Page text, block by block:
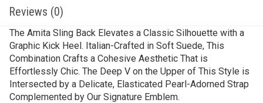
Reviews (0)
The Amita Sling Back Elevates a Classic Silhouette with a
Graphic Kick Heel. Italian-Crafted in Soft Suede, This
Combination Crafts a Cohesive Aesthetic That is
Effortlessly Chic. The Deep V on the Upper of This Style is
Intersected by a Delicate, Elasticated Pearl-Adorned Strap
Complemented by Our Signature Emblem.